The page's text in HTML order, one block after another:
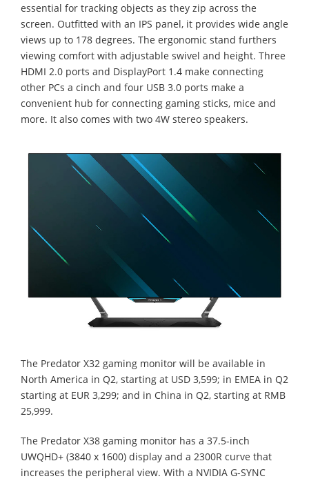
essential for tracking objects as they zip across the
screen. Outfitted with an IPS panel, it provides wide angle
views up to 178 degrees. The ergonomic stand furthers
viewing comfort with adjustable swivel and height. Three
HDMI 2.0 ports and DisplayPort 1.4 make connecting
other PCs a cinch and four USB 3.0 ports make a
convenient hub for connecting gaming sticks, mice and
more. It also comes with two 4W stereo speakers.
The Predator X32 gaming monitor will be available in
North America in Q2, starting at USD 3,599; in EMEA in Q2
starting at EUR 3,299; and in China in Q2, starting at RMB
25,999.
The Predator X38 gaming monitor has a 37.5-inch
UWQHD+ (3840 x 1600) display and a 2300R curve that
increases the peripheral view. With a NVIDIA G-SYNC